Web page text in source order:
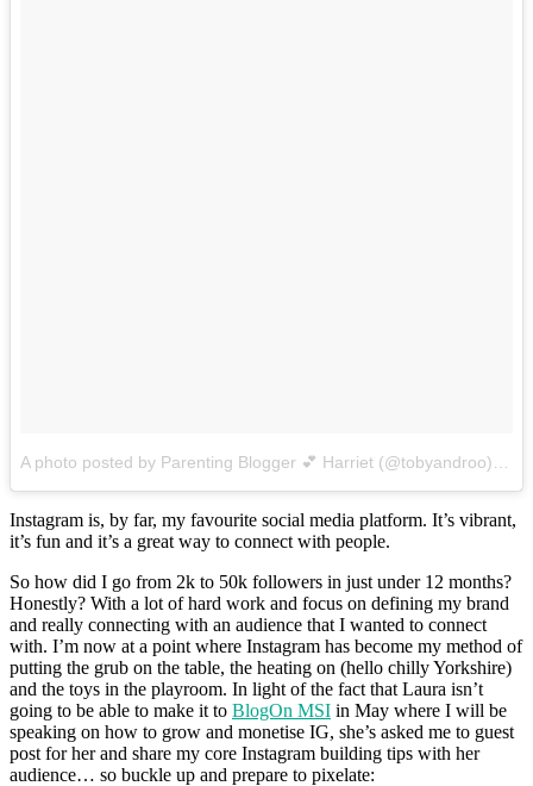
Instagram is, by far, my favourite social media platform. It’s vibrant,
it’s fun and it’s a great way to connect with people.
So how did I go from 2k to 50k followers in just under 12 months?
Honestly? With a lot of hard work and focus on defining my brand
and really connecting with an audience that I wanted to connect
with. I’m now at a point where Instagram has become my method of
putting the grub on the table, the heating on (hello chilly Yorkshire)
and the toys in the playroom. In light of the fact that Laura isn’t
going to be able to make it to BlogOn MSI in May where I will be
speaking on how to grow and monetise IG, she’s asked me to guest
post for her and share my core Instagram building tips with her
audience… so buckle up and prepare to pixelate: